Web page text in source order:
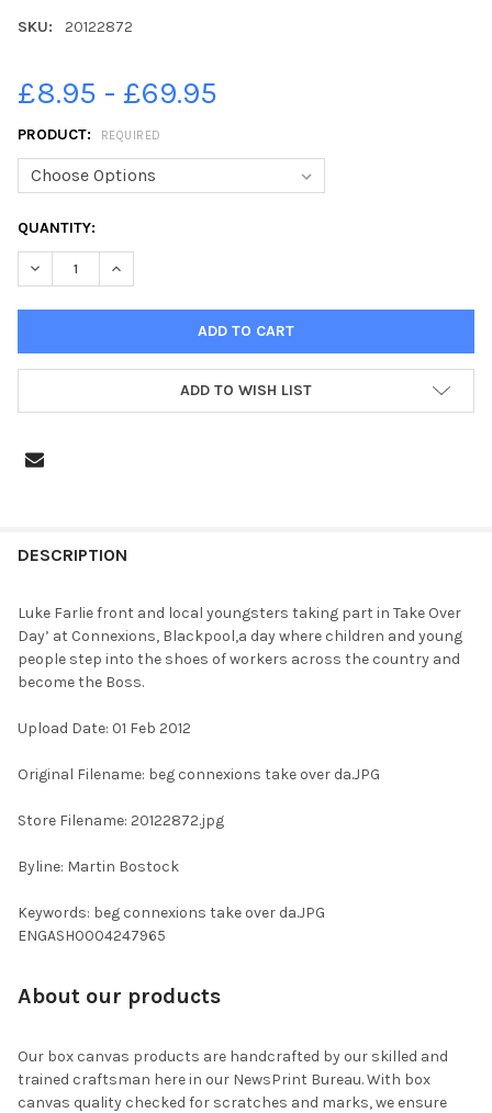
SKU: 20122872
£8.95 - £69.95
PRODUCT: REQUIRED
CURRENT
STOCK:
QUANTITY:
DECREASE QUANTITY OF 20122872-LUKE FARLIE FRONT AND
INCREASE QUANTITY OF 20122872-LUKE FARLIE
ADD TO WISH LIST
BOUGHT
SELECT
ALL
SELECTED
DESCRIPTION
Luke Farlie front and local youngsters taking part in Take Over
Day’ at Connexions, Blackpool,a day where children and young
people step into the shoes of workers across the country and
become the Boss.
Upload Date: 01 Feb 2012
Original Filename: beg connexions take over da.JPG
Store Filename: 20122872.jpg
Byline: Martin Bostock
Keywords: beg connexions take over da.JPG
ENGASH0004247965
About our products
Our box canvas products are handcrafted by our skilled and
trained craftsman here in our NewsPrint Bureau. With box
canvas quality checked for scratches and marks, we ensure